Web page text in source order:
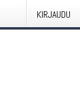
KIRJAUDU